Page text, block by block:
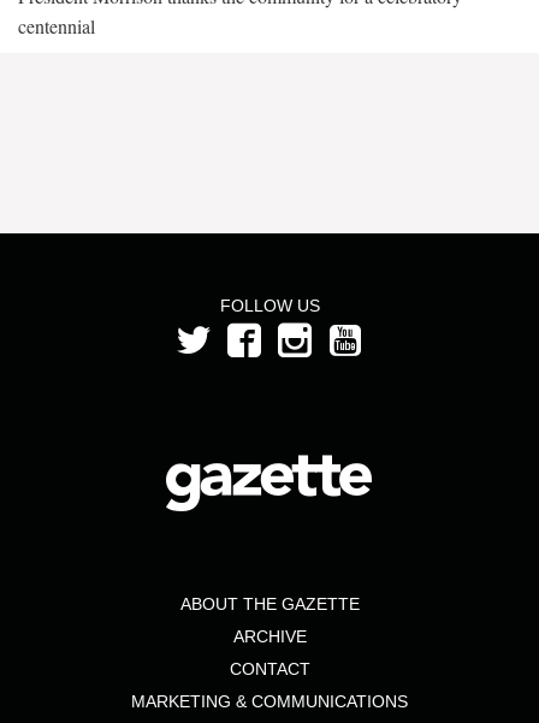
centennial
FOLLOW US
ABOUT THE GAZETTE
ARCHIVE
CONTACT
MARKETING & COMMUNICATIONS